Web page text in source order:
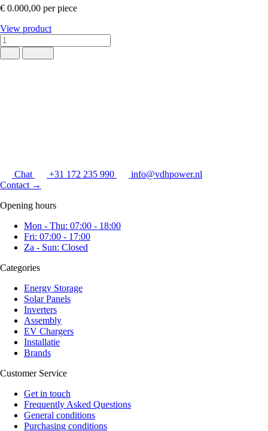
€ 0.000,00 per piece
View product
Chat +31 172 235 990
info@vdhpower.nl
Contact →
Opening hours
Mon - Thu: 07:00 - 18:00
Fri: 07:00 - 17:00
Za - Sun: Closed
Categories
Energy Storage
Solar Panels
Inverters
Assembly
EV Chargers
Installatie
Brands
Customer Service
Get in touch
Frequently Asked Questions
General conditions
Purchasing conditions